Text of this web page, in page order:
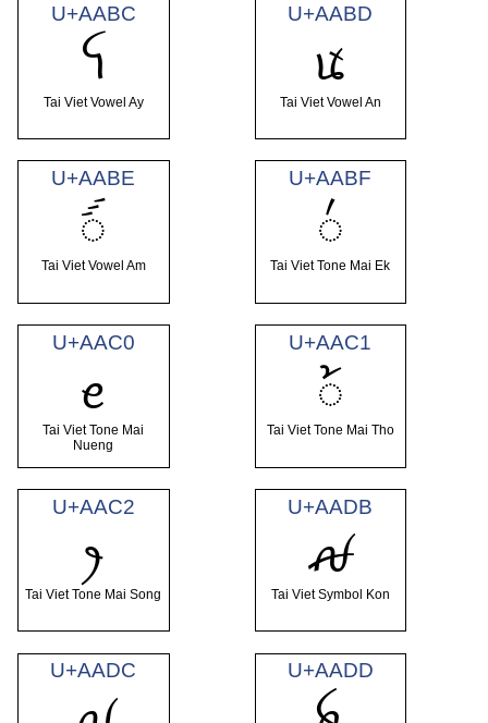
U+AABC
ꪼ
Tai Viet Vowel Ay
U+AABD
ꪽ
Tai Viet Vowel An
U+AABE
ꪾ
Tai Viet Vowel Am
U+AABF
꪿
Tai Viet Tone Mai Ek
U+AAC0
ꫀ
Tai Viet Tone Mai
Nueng
U+AAC1
꫁
Tai Viet Tone Mai Tho
U+AAC2
ꫂ
Tai Viet Tone Mai Song
U+AADB
ꫛ
Tai Viet Symbol Kon
U+AADC U+AADD